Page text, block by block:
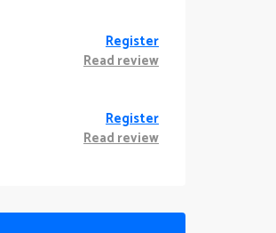
Register
Read review
Register
Read review